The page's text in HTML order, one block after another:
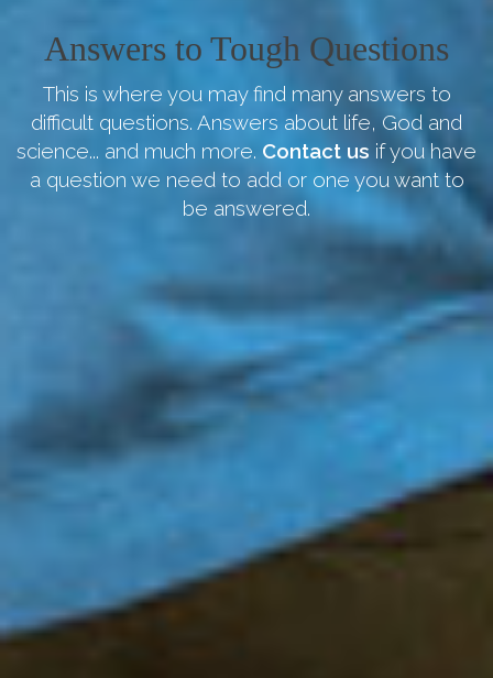
Answers to Tough Questions
This is where you may find many answers to
difficult questions. Answers about life, God and
science... and much more. Contact us if you have
a question we need to add or one you want to
be answered.